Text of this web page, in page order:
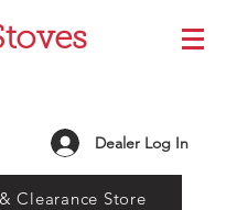
Dealer Log In
Clearance Store